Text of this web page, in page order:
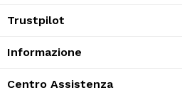
Trustpilot
Informazione
Centro Assistenza